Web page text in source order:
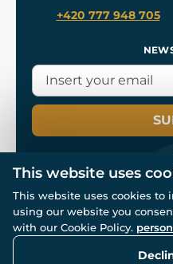
+420 777 948 705
© All rights reserved.
Powered bySimplia.cz
This website uses
This website uses cookies to
using our website you
with our Cookie Policy.